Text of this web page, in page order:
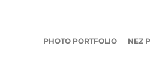
PHOTO PORTFOLIO NEZ